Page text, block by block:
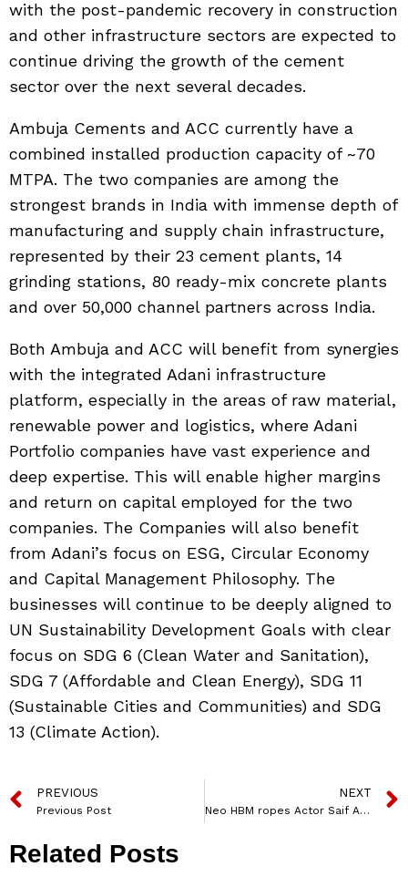
with the post-pandemic recovery in construction
and other infrastructure sectors are expected to
continue driving the growth of the cement
sector over the next several decades.
Ambuja Cements and ACC currently have a
combined installed production capacity of ~70
MTPA. The two companies are among the
strongest brands in India with immense depth of
manufacturing and supply chain infrastructure,
represented by their 23 cement plants, 14
grinding stations, 80 ready-mix concrete plants
and over 50,000 channel partners across India.
Both Ambuja and ACC will benefit from synergies
with the integrated Adani infrastructure
platform, especially in the areas of raw material,
renewable power and logistics, where Adani
Portfolio companies have vast experience and
deep expertise. This will enable higher margins
and return on capital employed for the two
companies. The Companies will also benefit
from Adani’s focus on ESG, Circular Economy
and Capital Management Philosophy. The
businesses will continue to be deeply aligned to
UN Sustainability Development Goals with clear
focus on SDG 6 (Clean Water and Sanitation),
SDG 7 (Affordable and Clean Energy), SDG 11
(Sustainable Cities and Communities) and SDG
13 (Climate Action).
PREVIOUS
Previous Post
NEXT
Neo HBM ropes Actor Saif Ali Khan as brand ambassador
Related Posts